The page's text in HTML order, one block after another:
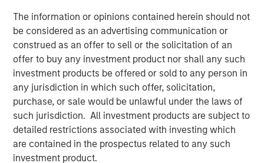
The information or opinions contained herein should not
be considered as an advertising communication or
construed as an offer to sell or the solicitation of an
offer to buy any investment product nor shall any such
investment products be offered or sold to any person in
any jurisdiction in which such offer, solicitation,
purchase, or sale would be unlawful under the laws of
such jurisdiction. All investment products are subject to
detailed restrictions associated with investing which
are contained in the prospectus related to any such
investment product.
Real Estate Midyear Outlook: Constructive
Amid Fluid Backdrop
ALTS IN FOCUS
Real Estate 2026 Midyear Outlook
QUARTERLY
Private Markets Perspectives Q2 Webinar